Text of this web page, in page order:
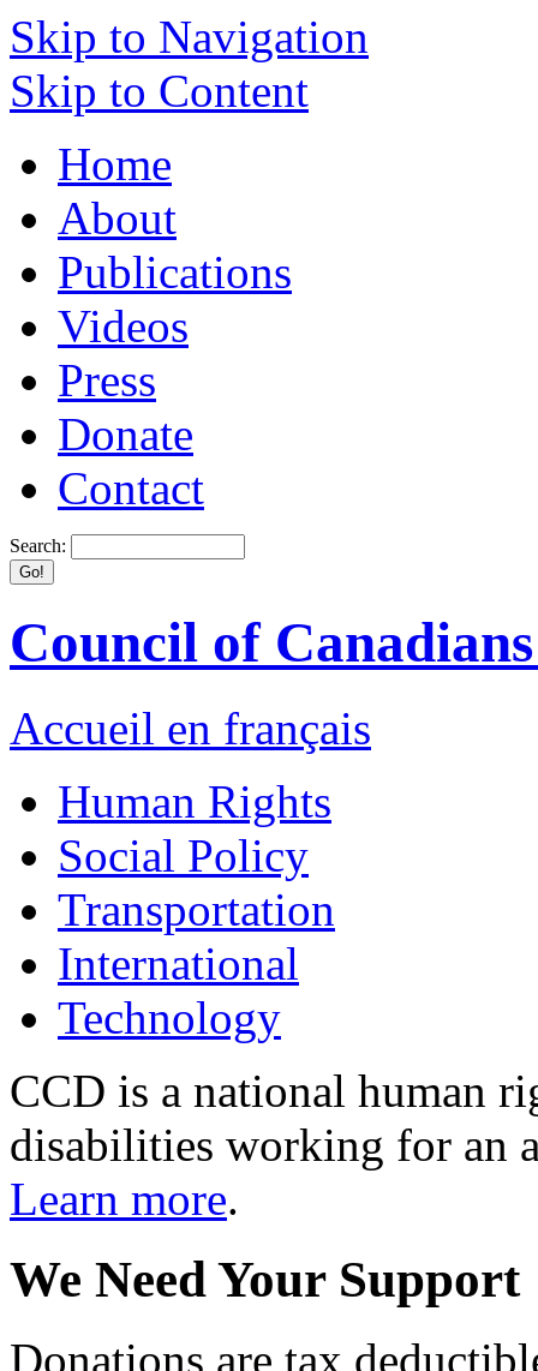
Skip to Navigation
Skip to Content
Home
About
Publications
Videos
Press
Donate
Contact
Search:
Council of
Accueil en français
Human Rights
Social Policy
Transportation
International
Technology
CCD is a national human
disabilities working for an
Learn more.
We Need Your Support
Donations are tax